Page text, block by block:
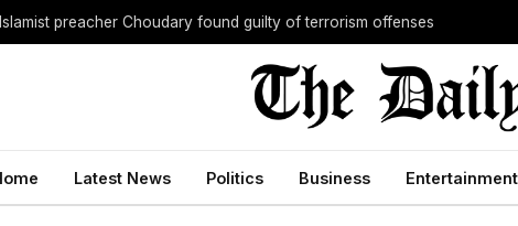
preacher Choudary found guilty of terrorism offenses
Latest News Politics Business Entertainment